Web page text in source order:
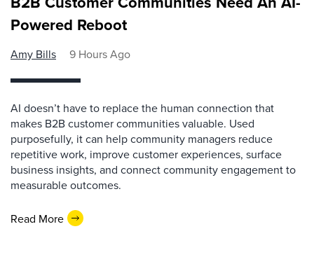
Powered Reboot
Amy Bills 9 Hours Ago
AI doesn’t have to replace the human connection that
makes B2B customer communities valuable. Used
purposefully, it can help community managers reduce
repetitive work, improve customer experiences, surface
business insights, and connect community engagement to
measurable outcomes.
Read More